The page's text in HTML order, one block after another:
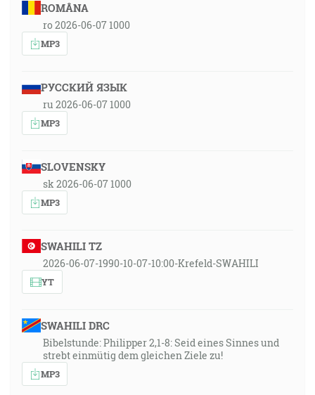
ROMÂNA
ro 2026-06-07 1000
MP3
РУССКИЙ ЯЗЫК
ru 2026-06-07 1000
MP3
SLOVENSKY
sk 2026-06-07 1000
MP3
SWAHILI TZ
2026-06-07-1990-10-07-10:00-Krefeld-SWAHILI
YT
SWAHILI DRC
Bibelstunde: Philipper 2,1-8: Seid eines Sinnes und
strebt einmütig dem gleichen Ziele zu!
MP3